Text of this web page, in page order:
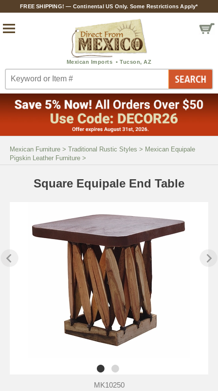
FREE SHIPPING! — Continental US Only. Some Restrictions Apply*
Mexican Furniture > Traditional Rustic Styles > Mexican Equipale
Pigskin Leather Furniture >
Square Equipale End Table
MK10250